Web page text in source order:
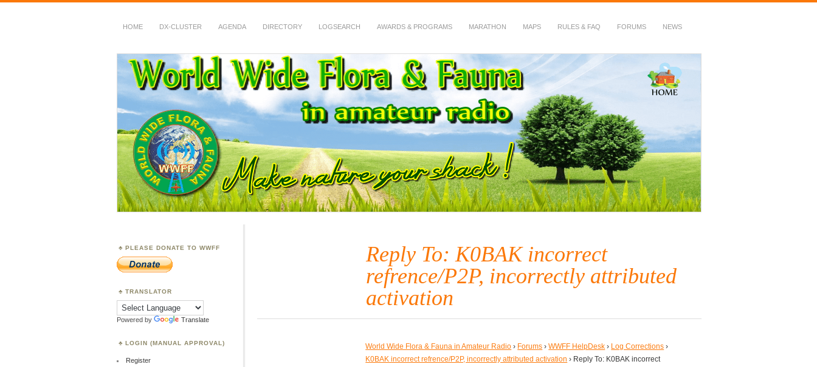
HOME DX-CLUSTER AGENDA DIRECTORY LOGSEARCH AWARDS & PROGRAMS MARATHON MAPS RULES & FAQ FORUMS NEWS
WWFF
~ World Wide Flora & Fauna in Amateur Radio
Reply To: K0BAK incorrect
refrence/P2P, incorrectly attributed
activation
World Wide Flora & Fauna in Amateur Radio › Forums › WWFF HelpDesk › Log Corrections ›
K0BAK incorrect refrence/P2P, incorrectly attributed activation › Reply To: K0BAK incorrect
PLEASE DONATE TO WWFF
TRANSLATOR
Powered by Translate
LOGIN (MANUAL APPROVAL)
Register